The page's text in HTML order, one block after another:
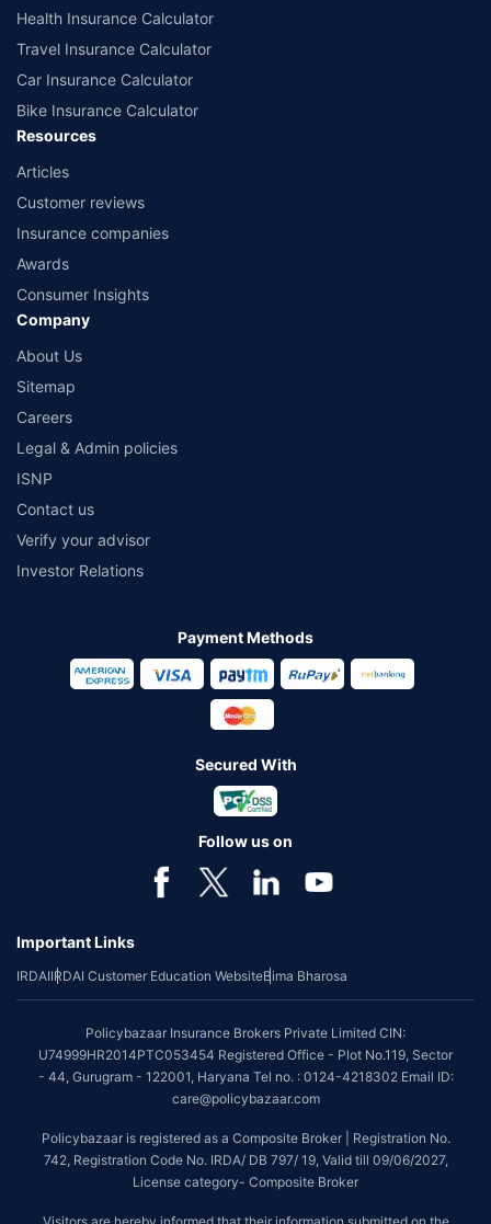
Health Insurance Calculator
Travel Insurance Calculator
Car Insurance Calculator
Bike Insurance Calculator
Resources
Articles
Customer reviews
Insurance companies
Awards
Consumer Insights
Company
About Us
Sitemap
Careers
Legal & Admin policies
ISNP
Contact us
Verify your advisor
Investor Relations
Payment Methods
Secured With
Follow us on
Important Links
IRDAIIRDAI Customer Education WebsiteBima Bharosa
Policybazaar Insurance Brokers Private Limited CIN:
U74999HR2014PTC053454 Registered Office - Plot No.119, Sector
- 44, Gurugram - 122001, Haryana Tel no. : 0124-4218302 Email ID:
care@policybazaar.com
Policybazaar is registered as a Composite Broker | Registration No.
742, Registration Code No. IRDA/ DB 797/ 19, Valid till 09/06/2027,
License category- Composite Broker